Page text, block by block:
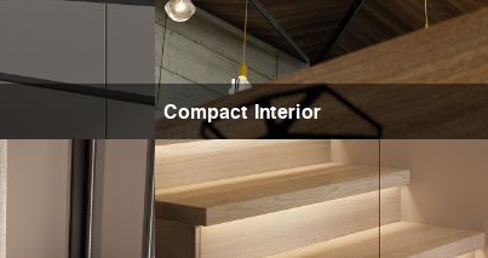
Compact Interior